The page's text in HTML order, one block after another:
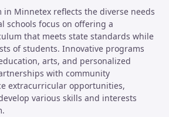
in Minnetex reflects the diverse needs
schools focus on offering a
that meets state standards while
of students. Innovative programs
arts, and personalized
with community
extracurricular opportunities,
various skills and interests